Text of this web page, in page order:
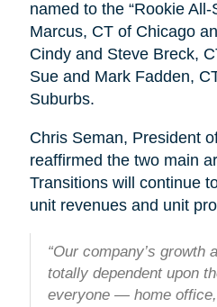
named to the “Rookie
Marcus, CT of Chicago
Cindy and Steve Breck,
Sue and Mark Fadden,
Suburbs.
Chris Seman, President
reaffirmed the two main
Transitions will continue
unit revenues and unit
“Our company’s growth
totally dependent upon
everyone — home